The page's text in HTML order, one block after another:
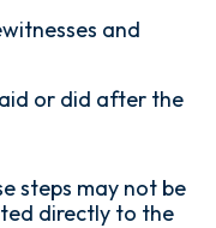
and
or did after the
steps may not be
directly to the